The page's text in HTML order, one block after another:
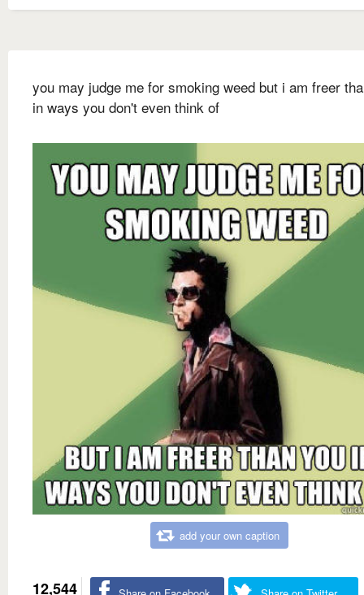
you may judge me for smoking weed but i am freer
in ways you don't even think of
add your own caption
12,544